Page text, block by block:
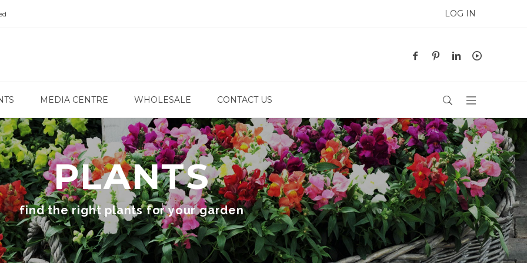
LOG IN
MEDIA CENTRE WHOLESALE CONTACT US
PLANTS
find the right plants for your garden